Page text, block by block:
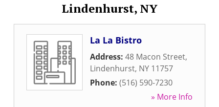
Lindenhurst, NY
La La Bistro
Address: 48 Macon Street,
Lindenhurst, NY 11757
Phone: (516) 590-7230
» More Info